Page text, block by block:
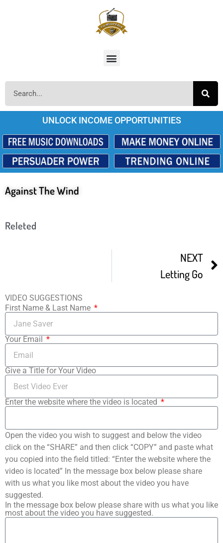
UNLOCK INCOME OPPORTUNITIES
Against The Wind
Releted
NEXT
Letting Go
VIDEO SUGGESTIONS
First Name & Last Name
Your Email
Give a Title for Your Video
Enter the website where the video is located
Open the video you wish to suggest and below the video
click on the “SHARE” and then click “COPY” and paste what
you copied into the field titled: “Enter the website where the
video is located” In the message box below please share
with us what you like most about the video you have
suggested.
In the message box below please share with us what you like
most about the video you have suggested.